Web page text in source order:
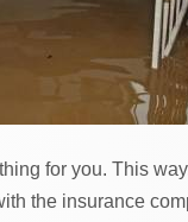
for you. This
the insurance